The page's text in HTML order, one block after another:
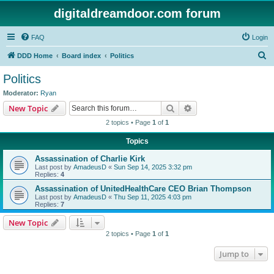
digitaldreamdoor.com forum
FAQ Login
DDD Home Board index Politics
Politics
Moderator: Ryan
New Topic Search
2 topics • Page 1 of 1
Topics
Assassination of Charlie Kirk
Last post by AmadeusD « Sun Sep 14, 2025 3:32 pm
Replies: 4
Assassination of UnitedHealthCare CEO Brian Thompson
Last post by AmadeusD « Thu Sep 11, 2025 4:03 pm
Replies: 7
New Topic
2 topics • Page 1 of 1
Jump to